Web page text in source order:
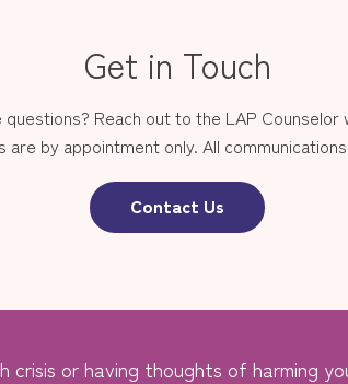
Get in Touch
Reach out to the LAP
are by appointment only. All
Contact Us
crisis or having thoughts of harming